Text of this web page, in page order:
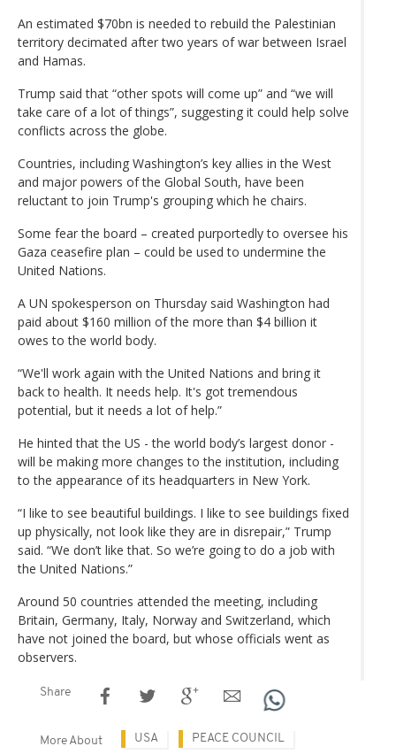
An estimated $70bn is needed to rebuild the Palestinian
territory decimated after two years of war between Israel
and Hamas.
Trump said that “other spots will come up” and “we will
take care of a lot of things”, suggesting it could help solve
conflicts across the globe.
Countries, including Washington’s key allies in the West
and major powers of the Global South, have been
reluctant to join Trump's grouping which he chairs.
Some fear the board – created purportedly to oversee his
Gaza ceasefire plan – could be used to undermine the
United Nations.
A UN spokesperson on Thursday said Washington had
paid about $160 million of the more than $4 billion it
owes to the world body.
“We'll work again with the United Nations and bring it
back to health. It needs help. It's got tremendous
potential, but it needs a lot of help.”
He hinted that the US - the world body’s largest donor -
will be making more changes to the institution, including
to the appearance of its headquarters in New York.
“I like to see beautiful buildings. I like to see buildings fixed
up physically, not look like they are in disrepair,” Trump
said. “We don’t like that. So we’re going to do a job with
the United Nations.”
Around 50 countries attended the meeting, including
Britain, Germany, Italy, Norway and Switzerland, which
have not joined the board, but whose officials went as
observers.
Share
More About USA PEACE COUNCIL